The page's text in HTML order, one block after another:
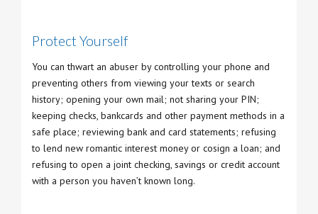
Protect Yourself
You can thwart an abuser by controlling your phone and
preventing others from viewing your texts or search
history; opening your own mail; not sharing your PIN;
keeping checks, bankcards and other payment methods in a
safe place; reviewing bank and card statements; refusing
to lend new romantic interest money or cosign a loan; and
refusing to open a joint checking, savings or credit account
with a person you haven’t known long.